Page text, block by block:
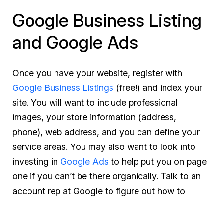
Google Business Listing
and Google Ads
Once you have your website, register with
Google Business Listings (free!) and index your
site. You will want to include professional
images, your store information (address,
phone), web address, and you can define your
service areas. You may also want to look into
investing in Google Ads to help put you on page
one if you can’t be there organically. Talk to an
account rep at Google to figure out how to